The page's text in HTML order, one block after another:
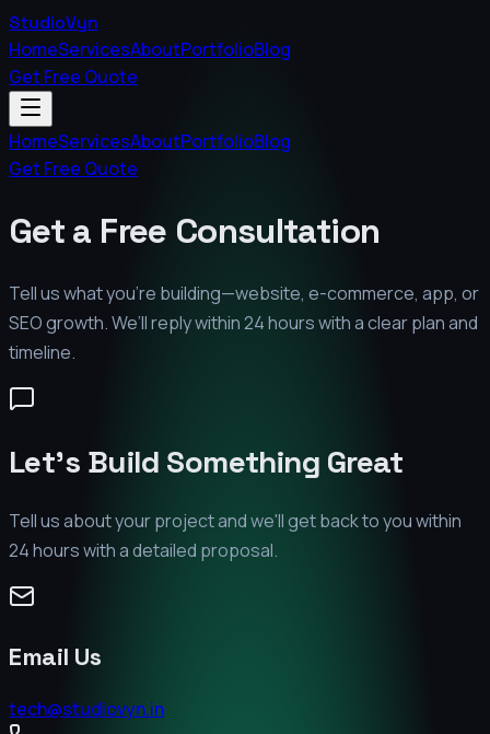
StudioVyn
HomeServicesAboutPortfolioBlog
Get Free Quote
HomeServicesAboutPortfolioBlog
Get Free Quote
Get a Free Consultation
Tell us what you’re building—website, e-commerce, app, or
SEO growth. We’ll reply within 24 hours with a clear plan and
timeline.
Let's Build Something Great
Tell us about your project and we'll get back to you within
24 hours with a detailed proposal.
Email Us
tech@studiovyn.in